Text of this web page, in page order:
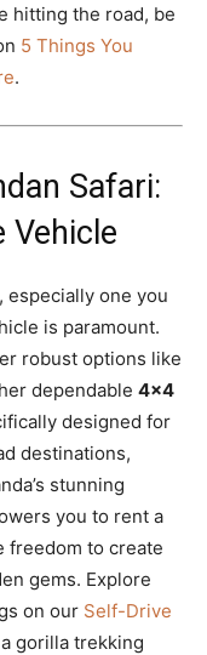
hitting the road, be
5 Things You
.
Safari:
Vehicle
especially one you
is paramount.
robust options like
dependable 4×4
designed for
destinations,
stunning
you to rent a
freedom to create
gems. Explore
on our Self-Drive
gorilla trekking